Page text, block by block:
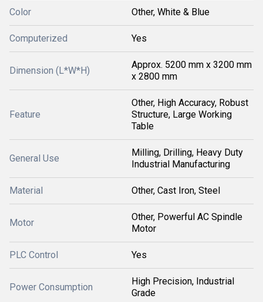
Color Other, White & Blue
Computerized Yes
Dimension (L*W*H)
Approx. 5200 mm x 3200 mm
x 2800 mm
Feature
Other, High Accuracy, Robust
Structure, Large Working
Table
General Use
Milling, Drilling, Heavy Duty
Industrial Manufacturing
Material Other, Cast Iron, Steel
Motor
Other, Powerful AC Spindle
Motor
PLC Control Yes
Power Consumption
High Precision, Industrial
Grade